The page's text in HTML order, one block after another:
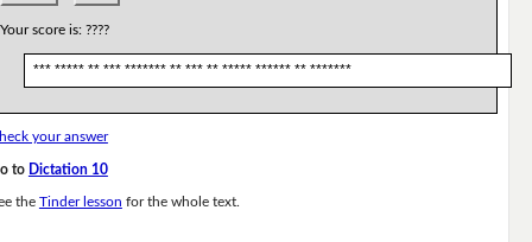
Your score is: ????
*** ***** ** *** ******* ** *** ** ***** ****** ** *******
your answer
to Dictation 10
the Tinder lesson for the whole text.